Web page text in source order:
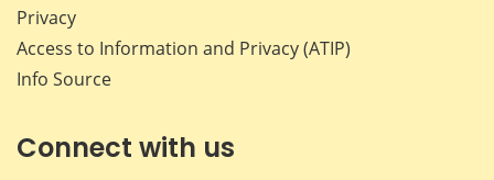
Privacy
Access to Information and Privacy (ATIP)
Info Source
Connect with us